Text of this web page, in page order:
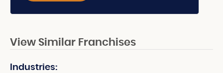
View Similar Franchises
Industries: